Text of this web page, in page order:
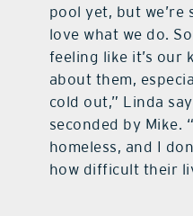
pool yet, but we’re
love what we do.
feeling like it’s our
about them,
cold out,” Linda
seconded by Mike.
homeless, and I
how difficult their